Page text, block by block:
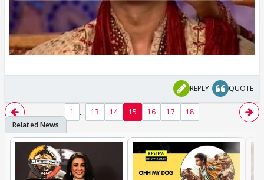
REPLY QUOTE
1 ... 13 14 15 16 17 18